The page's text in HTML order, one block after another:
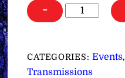
−
Light
Languages
Creating
Your
CATEGORIES:Events,
Transmissions